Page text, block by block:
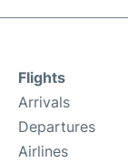
Flights
Arrivals
Departures
Airlines